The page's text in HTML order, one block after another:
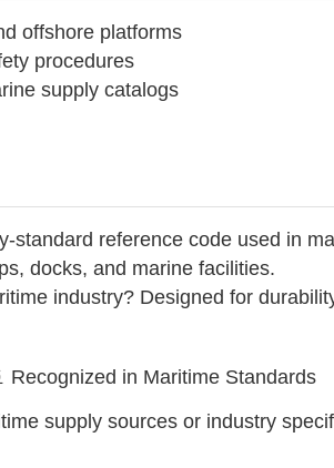
offshore platforms
procedures
supply catalogs
standard reference code used in
docks, and marine facilities.
industry? Designed for
Recognized in Maritime Standards
supply sources or industry